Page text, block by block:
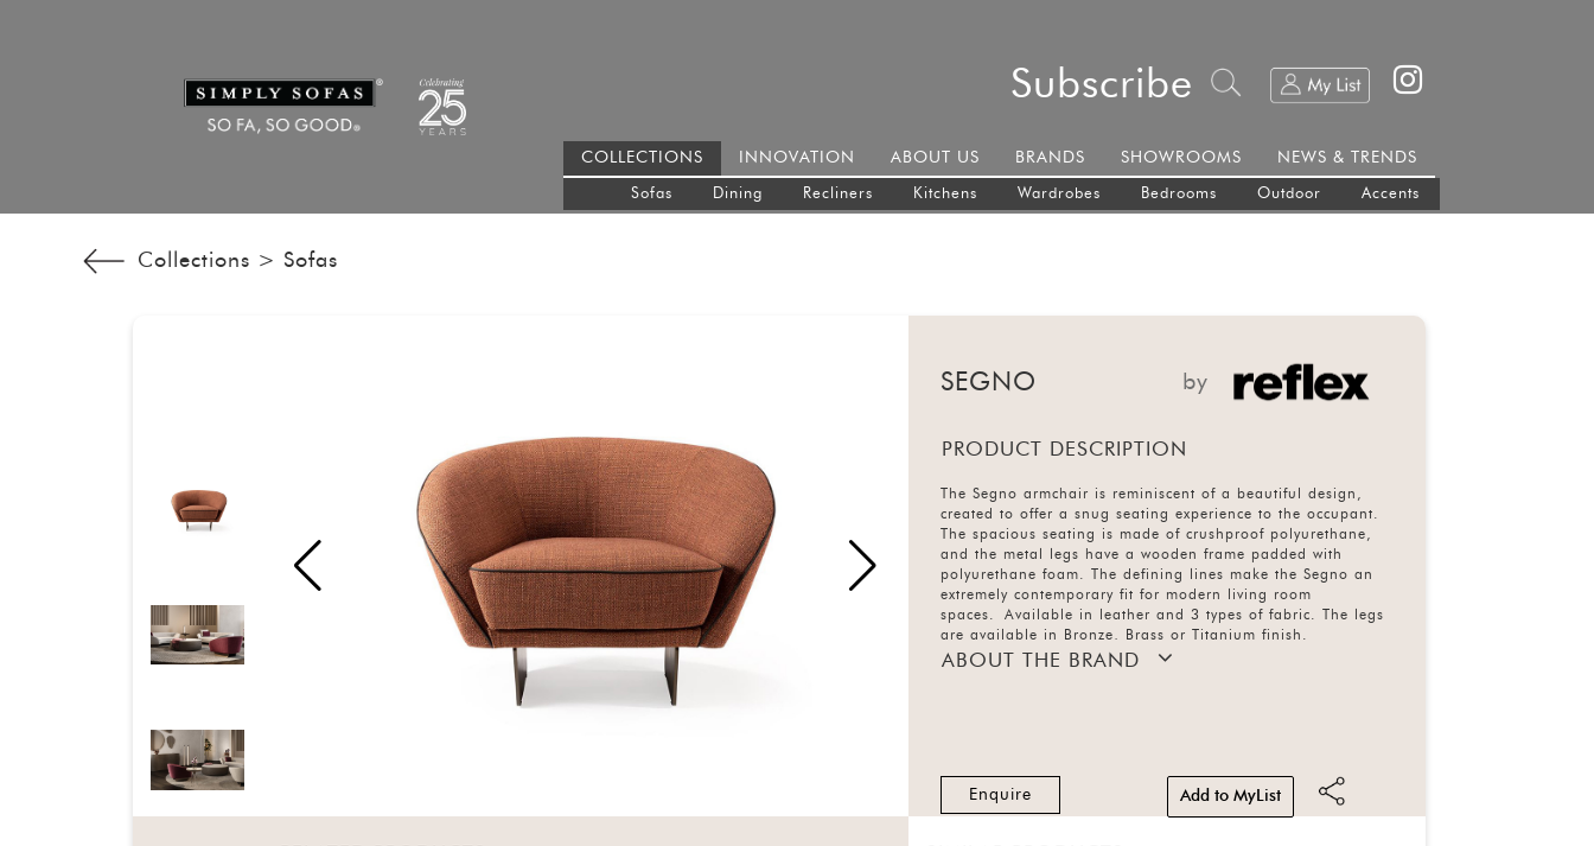
Subscribe
COLLECTIONS
Sofas Dining Recliners Kitchens Wardrobes Bedrooms Outdoor Accents
INNOVATION ABOUT US BRANDS SHOWROOMS NEWS & TRENDS
Collections > Sofas
SEGNO by
PRODUCT DESCRIPTION
The Segno armchair is reminiscent of a beautiful design,
created to offer a snug seating experience to the occupant.
The spacious seating is made of crushproof polyurethane,
and the metal legs have a wooden frame padded with
polyurethane foam. The defining lines make the Segno an
extremely contemporary fit for modern living room
spaces. Available in leather and 3 types of fabric. The legs
are available in Bronze, Brass or Titanium finish.
ABOUT THE BRAND
Enquire Add to MyList